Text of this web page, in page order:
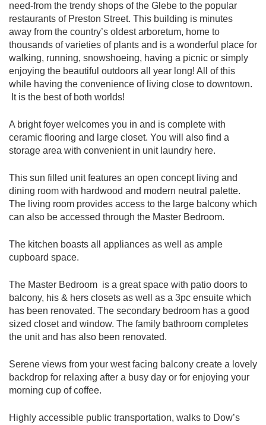
need-from the trendy shops of the Glebe to the popular
restaurants of Preston Street. This building is minutes
away from the country’s oldest arboretum, home to
thousands of varieties of plants and is a wonderful place for
walking, running, snowshoeing, having a picnic or simply
enjoying the beautiful outdoors all year long! All of this
while having the convenience of living close to downtown.
It is the best of both worlds!
A bright foyer welcomes you in and is complete with
ceramic flooring and large closet. You will also find a
storage area with convenient in unit laundry here.
This sun filled unit features an open concept living and
dining room with hardwood and modern neutral palette.
The living room provides access to the large balcony which
can also be accessed through the Master Bedroom.
The kitchen boasts all appliances as well as ample
cupboard space.
The Master Bedroom is a great space with patio doors to
balcony, his & hers closets as well as a 3pc ensuite which
has been renovated. The secondary bedroom has a good
sized closet and window. The family bathroom completes
the unit and has also been renovated.
Serene views from your west facing balcony create a lovely
backdrop for relaxing after a busy day or for enjoying your
morning cup of coffee.
Highly accessible public transportation, walks to Dow’s